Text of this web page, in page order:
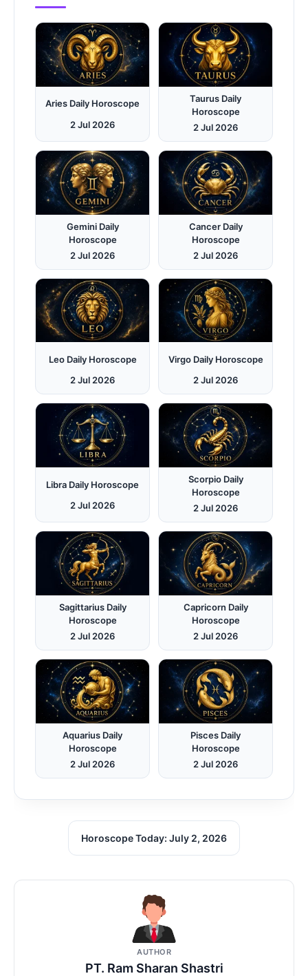
Aries Daily Horoscope
2 Jul 2026
Taurus Daily
Horoscope
2 Jul 2026
Gemini Daily
Horoscope
2 Jul 2026
Cancer Daily
Horoscope
2 Jul 2026
Leo Daily Horoscope
2 Jul 2026
Virgo Daily Horoscope
2 Jul 2026
Libra Daily Horoscope
2 Jul 2026
Scorpio Daily
Horoscope
2 Jul 2026
Sagittarius Daily
Horoscope
2 Jul 2026
Capricorn Daily
Horoscope
2 Jul 2026
Aquarius Daily
Horoscope
2 Jul 2026
Pisces Daily
Horoscope
2 Jul 2026
Horoscope Today: July 2, 2026
AUTHOR
PT. Ram Sharan Shastri